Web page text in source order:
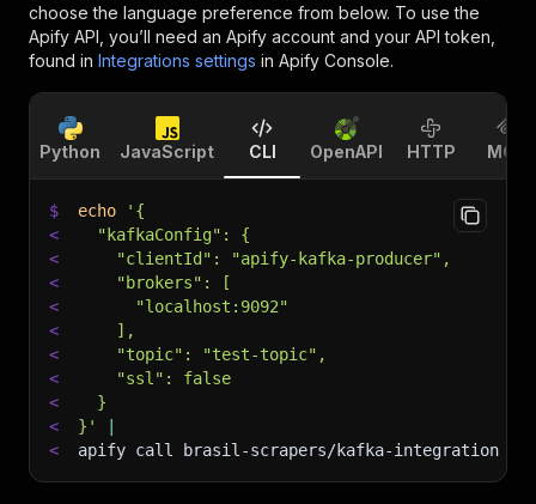
choose the language preference from below. To use the
Apify API, you’ll need an Apify account and your API token,
found in Integrations settings in Apify Console.
Python JavaScript CLI OpenAPI HTTP MCP
$ echo
'{
<
  "kafkaConfig": {
<
    "clientId": "apify-kafka-producer",
<
    "brokers": [
<
      "localhost:9092"
<
    ],
<
    "topic": "test-topic",
<
    "ssl": false
<
  }
<
}'
<
apify call brasil-scrapers/kafka-integration